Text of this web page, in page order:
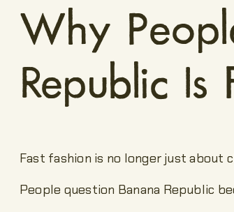
Why
Republic Is
Fast fashion is no longer just about
People question Banana Republic